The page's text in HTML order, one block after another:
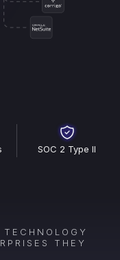
SOC 2 Type II
THEY